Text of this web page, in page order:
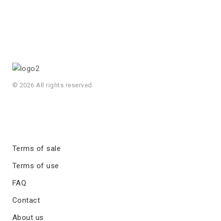
© 2026 All rights reserved
Terms of sale
Terms of use
FAQ
Contact
About us